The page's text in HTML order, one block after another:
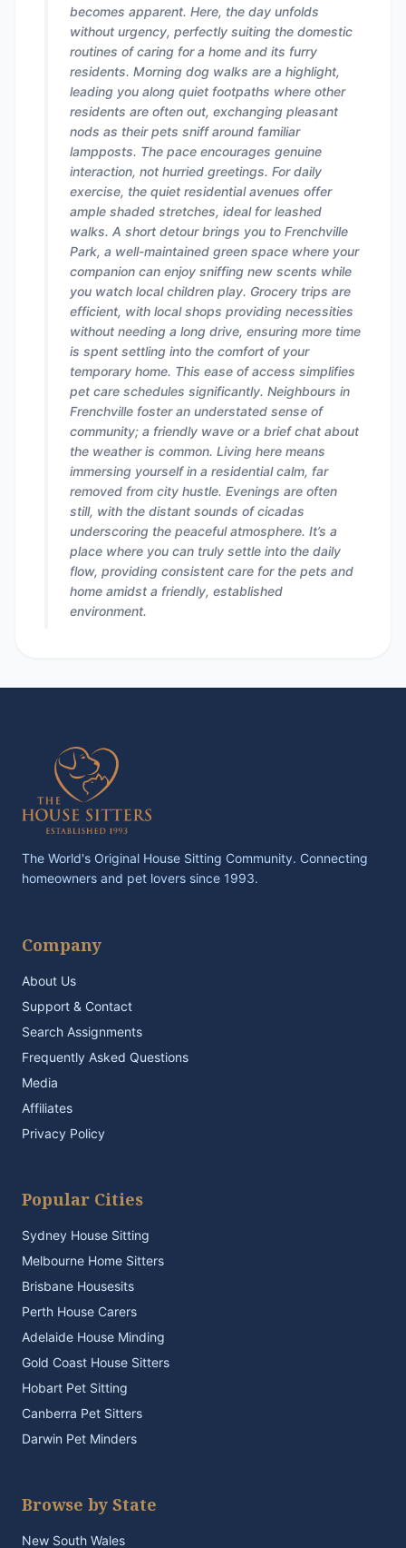
becomes apparent. Here, the day unfolds
without urgency, perfectly suiting the domestic
routines of caring for a home and its furry
residents. Morning dog walks are a highlight,
leading you along quiet footpaths where other
residents are often out, exchanging pleasant
nods as their pets sniff around familiar
lampposts. The pace encourages genuine
interaction, not hurried greetings. For daily
exercise, the quiet residential avenues offer
ample shaded stretches, ideal for leashed
walks. A short detour brings you to Frenchville
Park, a well-maintained green space where your
companion can enjoy sniffing new scents while
you watch local children play. Grocery trips are
efficient, with local shops providing necessities
without needing a long drive, ensuring more time
is spent settling into the comfort of your
temporary home. This ease of access simplifies
pet care schedules significantly. Neighbours in
Frenchville foster an understated sense of
community; a friendly wave or a brief chat about
the weather is common. Living here means
immersing yourself in a residential calm, far
removed from city hustle. Evenings are often
still, with the distant sounds of cicadas
underscoring the peaceful atmosphere. It’s a
place where you can truly settle into the daily
flow, providing consistent care for the pets and
home amidst a friendly, established
environment.
The World's Original House Sitting Community. Connecting
homeowners and pet lovers since 1993.
Company
About Us
Support & Contact
Search Assignments
Frequently Asked Questions
Media
Affiliates
Privacy Policy
Popular Cities
Sydney House Sitting
Melbourne Home Sitters
Brisbane Housesits
Perth House Carers
Adelaide House Minding
Gold Coast House Sitters
Hobart Pet Sitting
Canberra Pet Sitters
Darwin Pet Minders
Browse by State
New South Wales